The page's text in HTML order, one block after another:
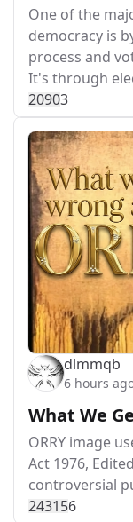
One of the
democracy is
process and
It's through
20903
dlmmqb
6 hours
What We
ORRY image
Act 1976,
controversial
243156